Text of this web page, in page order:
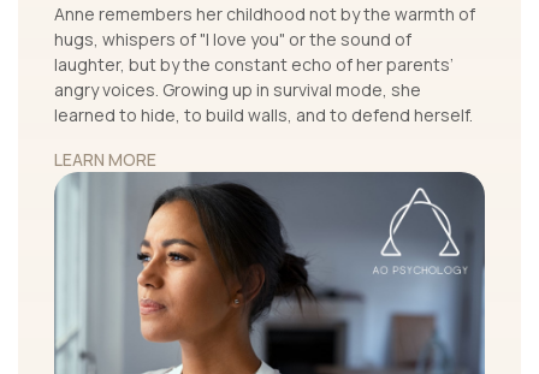
Anne remembers her childhood not by the warmth of
hugs, whispers of "I love you" or the sound of
laughter, but by the constant echo of her parents’
angry voices. Growing up in survival mode, she
learned to hide, to build walls, and to defend herself.
LEARN MORE